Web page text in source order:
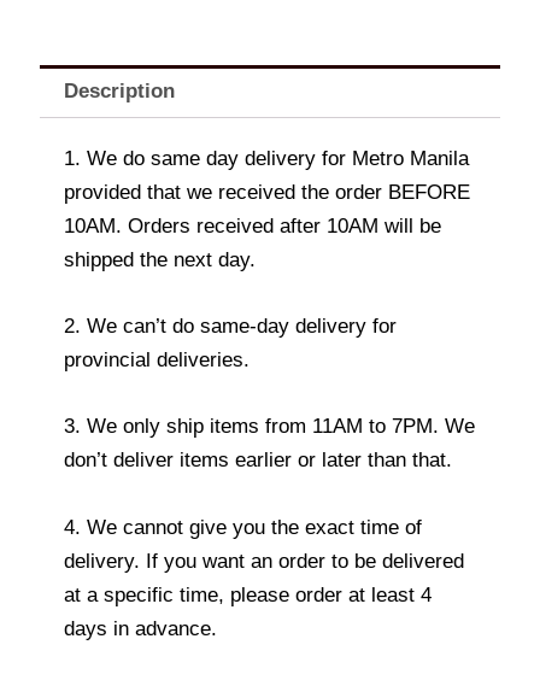
Description
1. We do same day delivery for Metro Manila
provided that we received the order BEFORE
10AM. Orders received after 10AM will be
shipped the next day.
2. We can’t do same-day delivery for
provincial deliveries.
3. We only ship items from 11AM to 7PM. We
don’t deliver items earlier or later than that.
4. We cannot give you the exact time of
delivery. If you want an order to be delivered
at a specific time, please order at least 4
days in advance.